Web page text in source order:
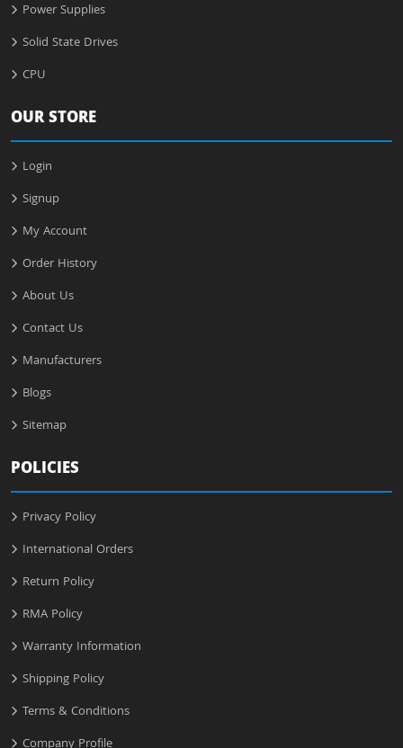
Power Supplies
Solid State Drives
CPU
OUR STORE
Login
Signup
My Account
Order History
About Us
Contact Us
Manufacturers
Blogs
Sitemap
POLICIES
Privacy Policy
International Orders
Return Policy
RMA Policy
Warranty Information
Shipping Policy
Terms & Conditions